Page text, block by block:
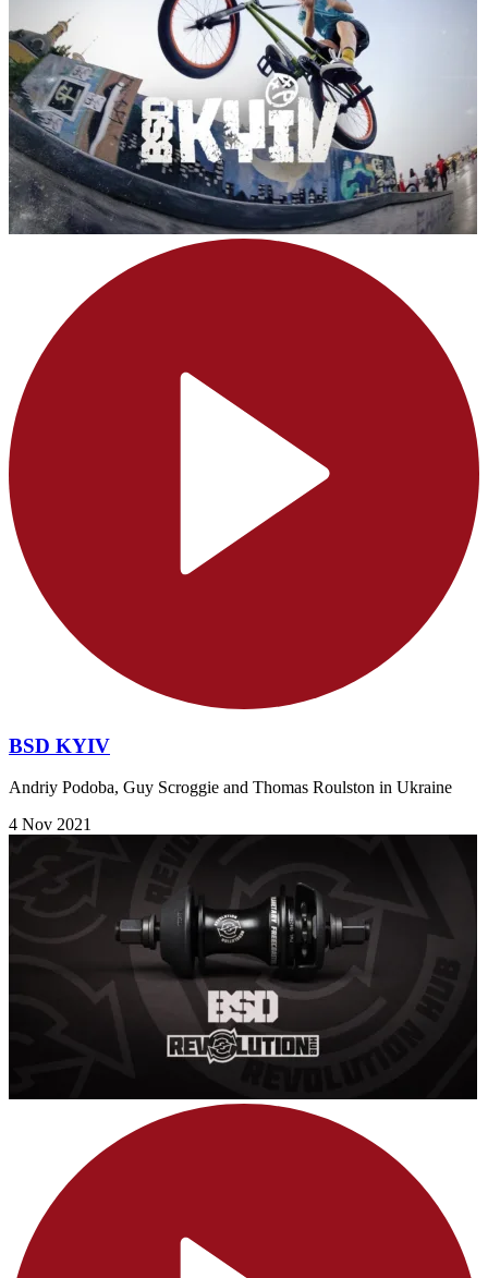
BSD KYIV
Andriy Podoba, Guy Scroggie and Thomas Roulston in Ukraine
4 Nov 2021